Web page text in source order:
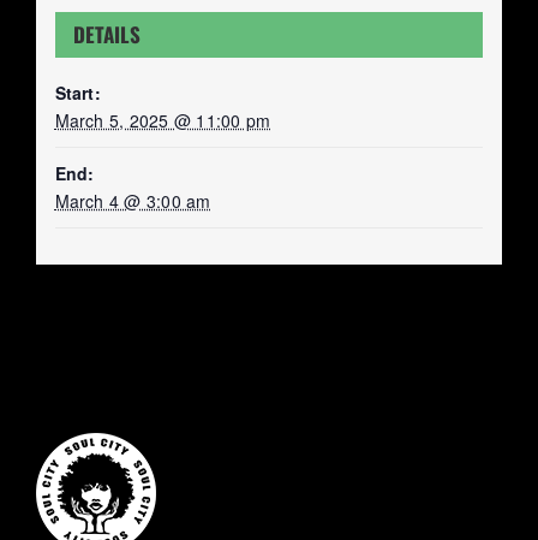
DETAILS
Start:
March 5, 2025 @ 11:00 pm
End:
March 4 @ 3:00 am